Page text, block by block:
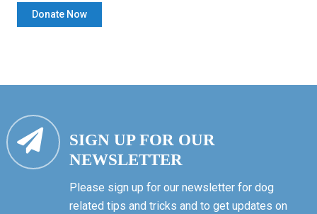
SIGN UP FOR OUR
NEWSLETTER
Please sign up for our newsletter for dog
related tips and tricks and to get updates on